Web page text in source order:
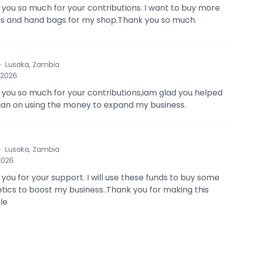
you so much for your contributions. I want to buy more
and hand bags for my shop.Thank you so much.
· Lusaka, Zambia
you so much for your contributions,iam glad you helped
on using the money to expand my business.
· Lusaka, Zambia
for your support. I will use these funds to buy some
to boost my business..Thank you for making this